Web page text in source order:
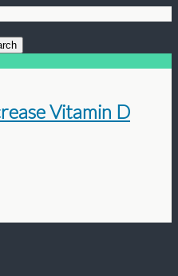
Vitamin D